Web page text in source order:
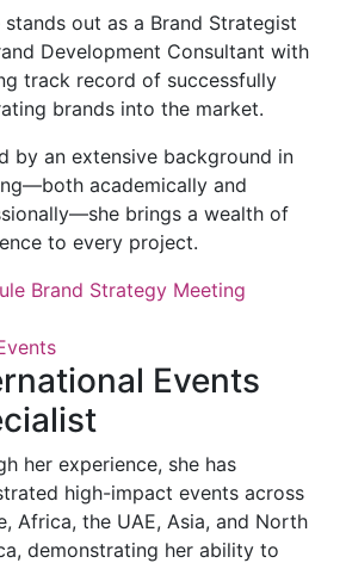
stands out as a Brand Strategist
Development Consultant with
track record of successfully
brands into the market.
by an extensive background in
academically and
brings a wealth of
to every project.
Brand Strategy Meeting
Events
her experience, she has
high-impact events across
Africa, the UAE, Asia, and North
demonstrating her ability to